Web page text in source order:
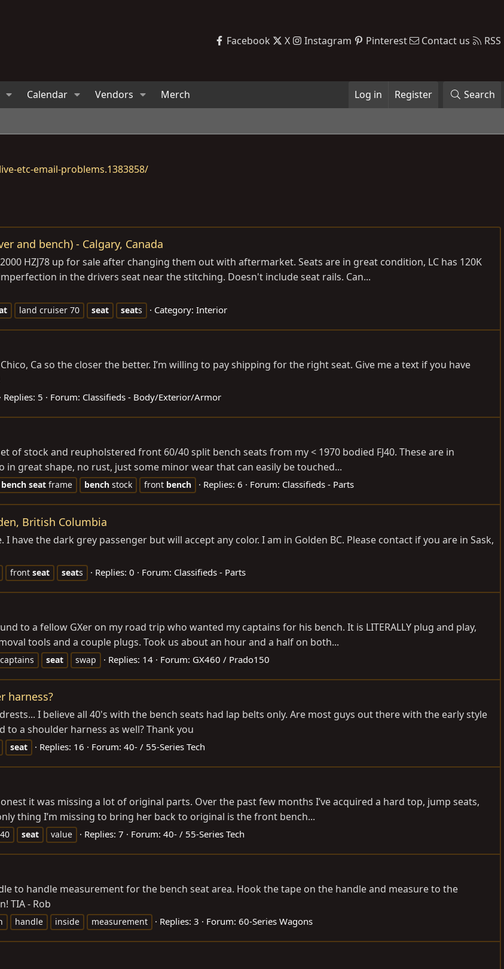
Facebook X Instagram Pinterest Contact us RSS
Calendar Vendors Merch Log in Register Search
etc-email-problems.1383858/
and bench) - Calgary, Canada
HZJ78 up for sale after changing them out with aftermarket. Seats are in great condition, LC has 120K
in the drivers seat near the stitching. Doesn't include seat rails. Can...
land cruiser 70 seat seats Category: Interior
Ca so the closer the better. I’m willing to pay shipping for the right seat. Give me a text if you have
Replies: 5 Forum: Classifieds - Body/Exterior/Armor
of stock and reupholstered front 60/40 split bench seats from my < 1970 bodied FJ40. These are in
great shape, no rust, just some minor wear that can easily be touched...
bench seat frame bench stock front bench Replies: 6 Forum: Classifieds - Parts
British Columbia
the dark grey passenger but will accept any color. I am in Golden BC. Please contact if you are in Sask,
front seat seats Replies: 0 Forum: Classifieds - Parts
to a fellow GXer on my road trip who wanted my captains for his bench. It is LITERALLY plug and play,
tools and a couple plugs. Took us about an hour and a half on both...
captains seat swap Replies: 14 Forum: GX460 / Prado150
harness?
I believe all 40's with the bench seats had lap belts only. Are most guys out there with the early style
a shoulder harness as well? Thank you
seat Replies: 16 Forum: 40- / 55-Series Tech
it was missing a lot of original parts. Over the past few months I’ve acquired a hard top, jump seats,
thing I’m missing to bring her back to original is the front bench...
seat value Replies: 7 Forum: 40- / 55-Series Tech
to handle measurement for the bench seat area. Hook the tape on the handle and measure to the
TIA - Rob
handle inside measurement Replies: 3 Forum: 60-Series Wagons